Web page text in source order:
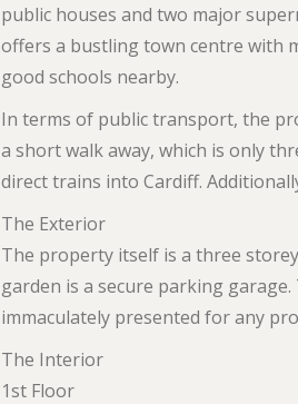
public houses and two major
offers a bustling town centre with
good schools nearby.
In terms of public transport, the
a short walk away, which is only
direct trains into Cardiff.
The Exterior
The property itself is a three
garden is a secure parking
immaculately presented for any
The Interior
1st Floor